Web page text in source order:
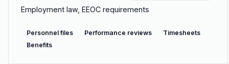
Employment law, EEOC requirements
Personnel files Performance reviews
Timesheets
Benefits